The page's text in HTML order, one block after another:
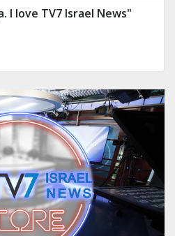
best & trusted news."